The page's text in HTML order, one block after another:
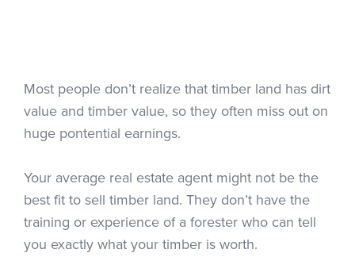
Most people don’t realize that timber land has dirt
value and timber value, so they often miss out on
huge pontential earnings.
Your average real estate agent might not be the
best fit to sell timber land. They don’t have the
training or experience of a forester who can tell
you exactly what your timber is worth.